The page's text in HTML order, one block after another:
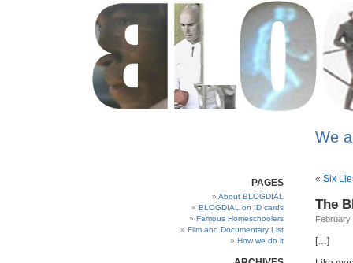
We
PAGES
About BLOGDIAL
BLOGDIAL on ID cards
Famous Homeschoolers
Film and Documentary List
How we do it
« Six
The
February
[…]